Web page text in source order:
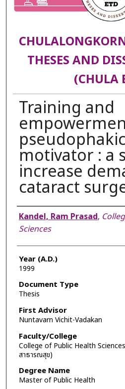
THESES AND
(CHULA
Training and
pseudophakic
motivator : a
increase
cataract
Author
Kandel, Ram Prasad,
Sciences
Year (A.D.)
1999
Document Type
Thesis
First Advisor
Nuntavarn Vichit-Vadakan
Faculty/College
College of Public Health
สาธารณสุข)
Degree Name
Master of Public Health